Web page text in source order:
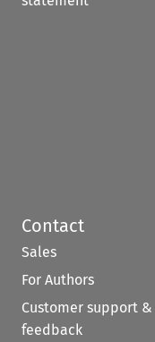
Contact
Sales
For Authors
Customer support &
feedback